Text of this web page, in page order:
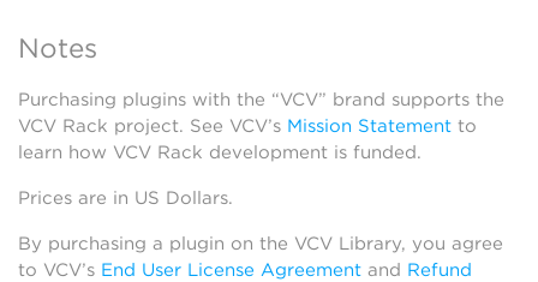
Notes
Purchasing plugins with the “VCV” brand supports the
VCV Rack project. See VCV’s Mission Statement to
learn how VCV Rack development is funded.
Prices are in US Dollars.
By purchasing a plugin on the VCV Library, you agree
to VCV’s End User License Agreement and Refund